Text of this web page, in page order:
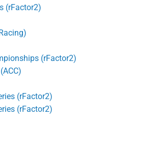
(rFactor2)
(rFactor2)
(rFactor2)
(rFactor2)